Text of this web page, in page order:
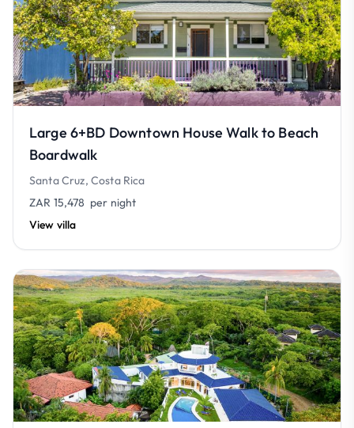
Large 6+BD Downtown House Walk to Beach
Boardwalk
Santa Cruz, Costa Rica
ZAR 15,478 per night
View villa